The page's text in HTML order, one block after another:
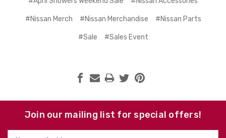
#Nissan Merch #Nissan Merchandise #Nissan Parts
#Sale #Sales Event
Join our mailing list for special offers!
Email